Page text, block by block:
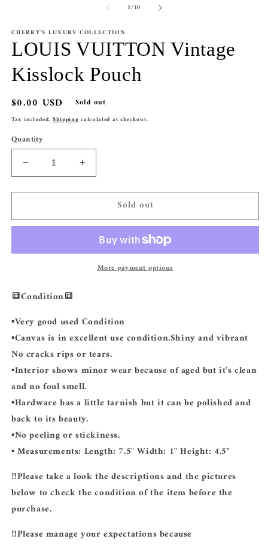
1/of
10
CHERRY'S LUXURY COLLECTION
LOUIS VUITTON Vintage
Kisslock Pouch
Regular
price
$0.00 USD Sold out
Tax included.Shippingcalculated at checkout.
Quantity
Decrease
quantity
for
VUITTON
Pouch
Increase
quantity
for
VUITTON
Kisslock
Pouch
Sold out
More payment options
🔳Condition🔳
▪️Very good used Condition
▪️Canvas is in excellent use condition.Shiny and vibrant
No cracks rips or tears.
▪️Interior shows minor wear because of aged but it’s clean
and no foul smell.
▪️Hardware has a little tarnish but it can be polished and
back to its beauty.
▪️No peeling or stickiness.
▪️ Measurements: Length: 7.5" Width: 1" Height: 4.5"
‼️Please take a look the descriptions and the pictures
below to check the condition of the item before the
purchase.
‼️Please manage your expectations because